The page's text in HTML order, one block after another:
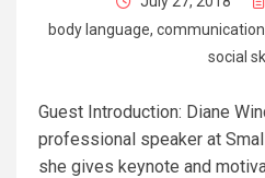
body language, communication
social
Guest Introduction: Diane
professional speaker at
she gives keynote and